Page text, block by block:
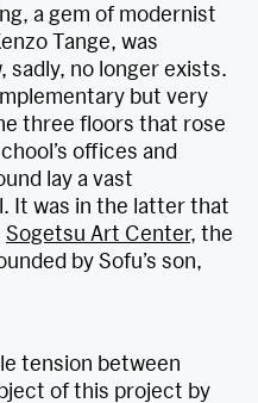
a gem of modernist
Tange, was
sadly, no longer exists.
but very
three floors that rose
offices and
lay a vast
It was in the latter that
Sogetsu Art Center, the
by Sofu’s son,
tension between
of this project by